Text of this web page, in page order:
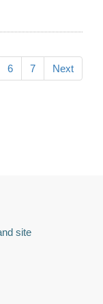
6 7 Next
site